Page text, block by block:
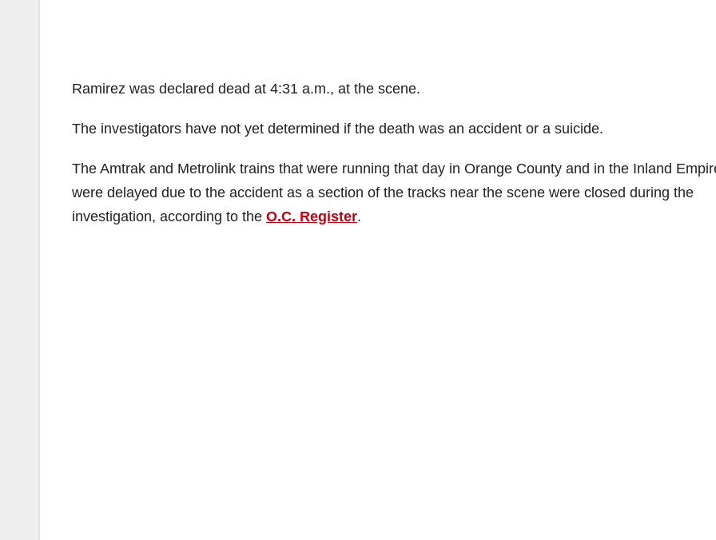
Ramirez was declared dead at 4:31 a.m., at the scene.
The investigators have not yet determined if the death was an accident or a suicide.
The Amtrak and Metrolink trains that were running that day in Orange County and in the Inland
were delayed due to the accident as a section of the tracks near the scene were closed during the
investigation, according to the O.C. Register.